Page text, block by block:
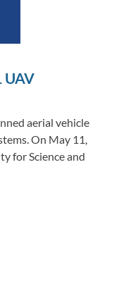
UAV
aerial vehicle
On May 11,
for Science and